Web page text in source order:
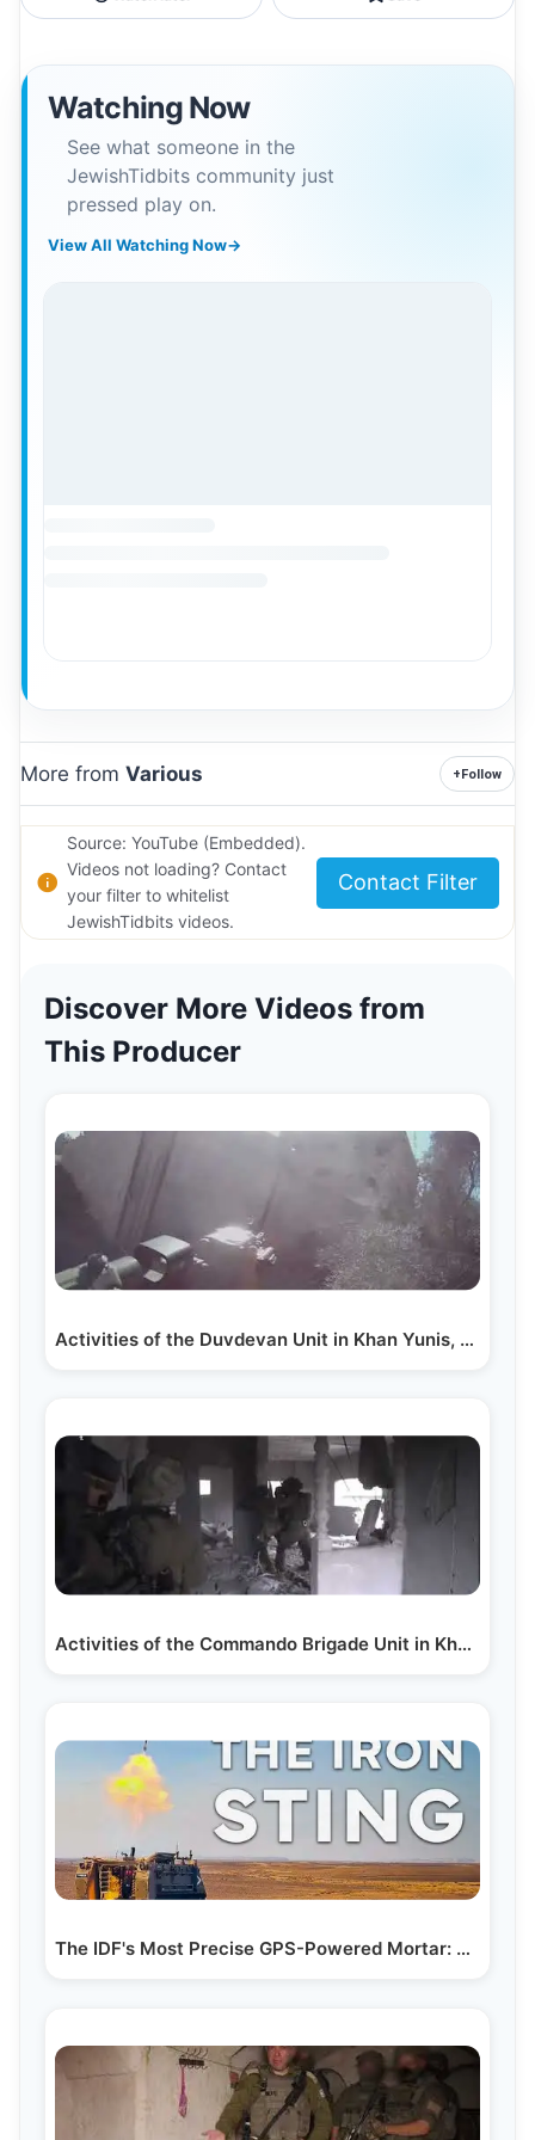
Watching Now
See what someone in the
JewishTidbits community just
pressed play on.
View All Watching Now→
More from Various +Follow
Source: YouTube (Embedded).
Videos not loading? Contact
your filter to whitelist
JewishTidbits videos.
Contact Filter
Discover More Videos from
This Producer
Activities of the Duvdevan Unit in Khan Yunis, Gaza…
Activities of the Commando Brigade Unit in Khan…
The IDF's Most Precise GPS-Powered Mortar: The Iron Sting